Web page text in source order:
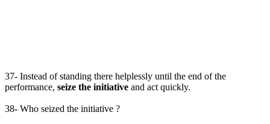
37- Instead of standing there helplessly until the end of the
performance, seize the initiative and act quickly.
38- Who seized the initiative ?